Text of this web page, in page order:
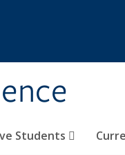
Students